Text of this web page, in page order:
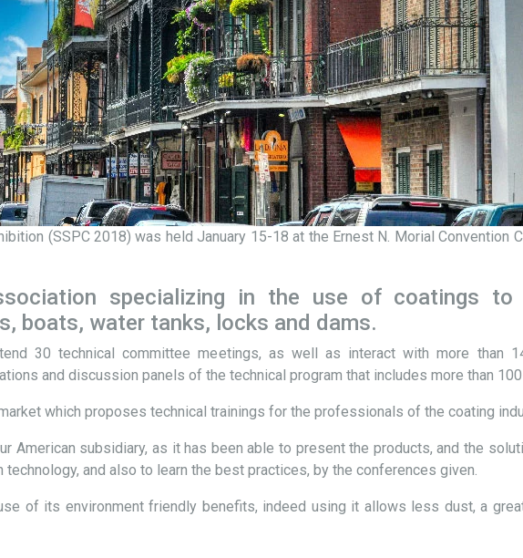
(SSPC 2018) was held January 15-18 at the Ernest N. Morial Convention
specializing in the use of coatings to
boats, water tanks, locks and dams.
30 technical committee meetings, as well as interact with more than
and discussion panels of the technical program that includes more than
which proposes technical trainings for the professionals of the coating
American subsidiary, as it has been able to present the products, and the
and also to learn the best practices, by the conferences given.
of its environment friendly benefits, indeed using it allows less dust, a